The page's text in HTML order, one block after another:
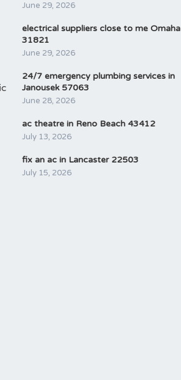
June 29, 2026
electrical suppliers close to me Omaha
31821
June 29, 2026
24/7 emergency plumbing services in
Janousek 57063
June 28, 2026
ac theatre in Reno Beach 43412
July 13, 2026
fix an ac in Lancaster 22503
July 15, 2026